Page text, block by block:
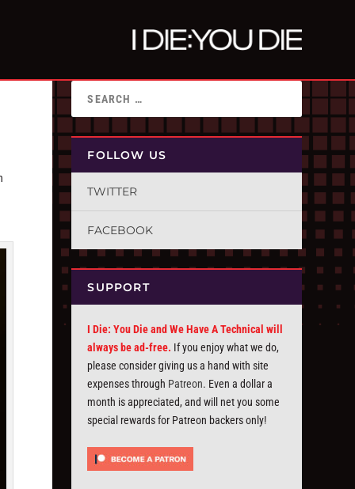
FOLLOW US
TWITTER
FACEBOOK
SUPPORT
I Die: You Die and We Have A Technical will
always be ad-free. If you enjoy what we do,
please consider giving us a hand with site
expenses through Patreon. Even a dollar a
month is appreciated, and will net you some
special rewards for Patreon backers only!